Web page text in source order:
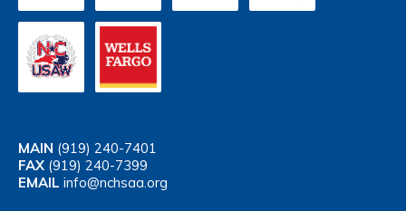
MAIN (919) 240-7401
FAX (919) 240-7399
EMAIL info@nchsaa.org